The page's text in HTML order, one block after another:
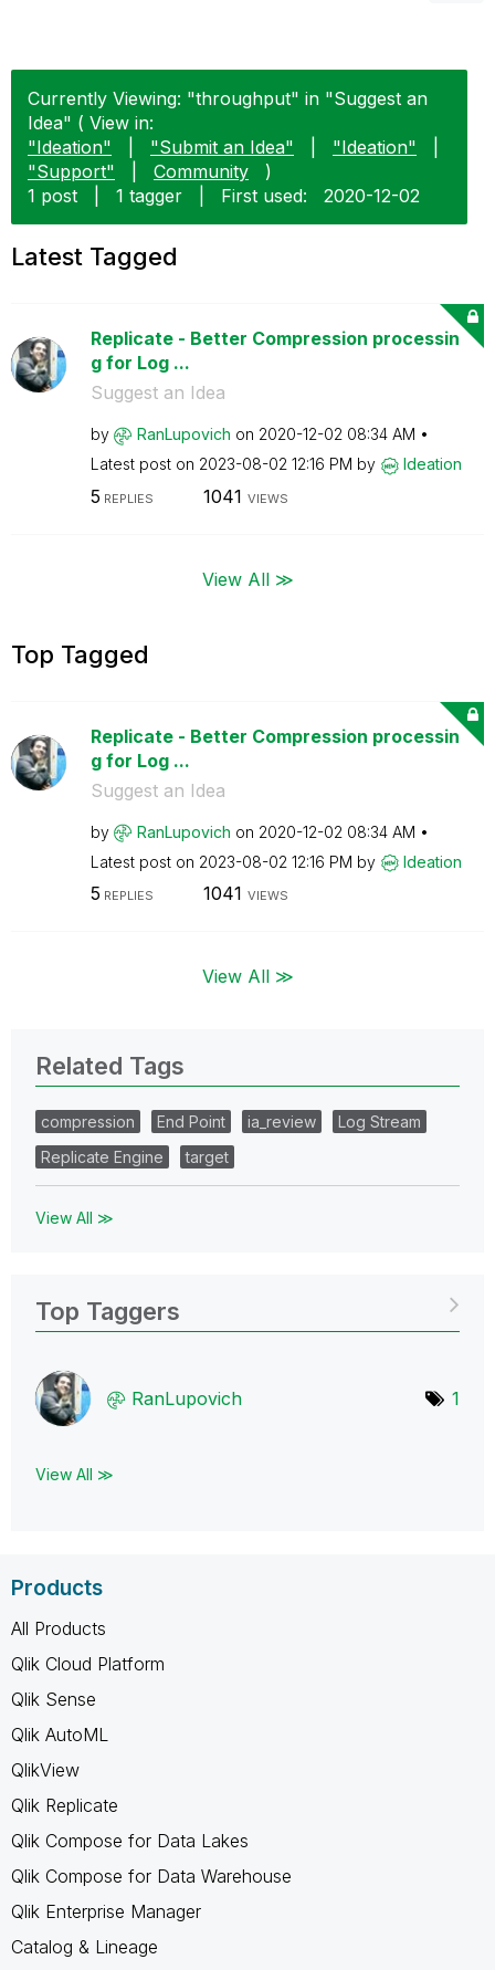
Currently Viewing: "throughput" in "Suggest an
Idea" ( View in:
"Ideation"
"Submit an Idea" "Ideation"
"Support"
Community
)
1 post
1 tagger First used: ‎2020-12-02
Latest Tagged
Replicate - Better Compression processin
g for Log ...
Suggest an Idea
by RanLupovich on ‎2020-12-02 08:34 AM
Latest post on ‎2023-08-02 12:16 PM by Ideation
5 REPLIES 1041 VIEWS
View All ≫
Top Tagged
Replicate - Better Compression processin
g for Log ...
Suggest an Idea
by RanLupovich on ‎2020-12-02 08:34 AM
Latest post on ‎2023-08-02 12:16 PM by Ideation
5 REPLIES 1041 VIEWS
View All ≫
Related Tags
compression End Point ia_review
Log Stream
Replicate Engine
target
View All ≫
Top Taggers
RanLupovich 1
View All ≫
Products
All Products
Qlik Cloud Platform
Qlik Sense
Qlik AutoML
QlikView
Qlik Replicate
Qlik Compose for Data Lakes
Qlik Compose for Data Warehouse
Qlik Enterprise Manager
Catalog & Lineage